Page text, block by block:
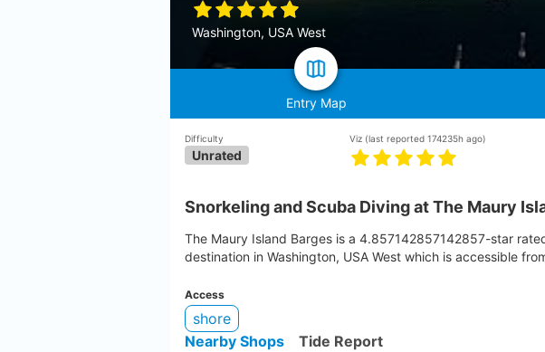
Washington, USA West
Entry Map
Difficulty
Unrated
Viz (last reported 174235h ago)
Snorkeling and Scuba Diving at The Maury
The Maury Island Barges is a 4.857142857142857-star
destination in Washington, USA West which is accessible
Access
shore
Nearby Shops
Tide Report